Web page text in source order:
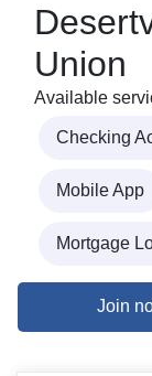
Union
Available
Checking
Mobile App
Mortgage
Join